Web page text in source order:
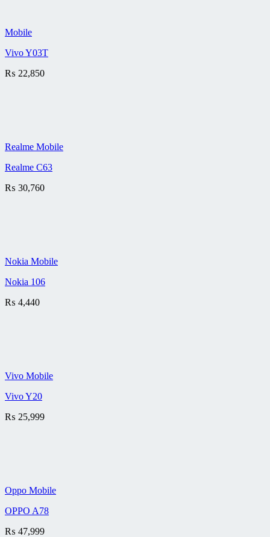
Mobile
Vivo Y03T
₨ 22,850
Realme Mobile
Realme C63
₨ 30,760
Nokia Mobile
Nokia 106
₨ 4,440
Vivo Mobile
Vivo Y20
₨ 25,999
Oppo Mobile
OPPO A78
₨ 47,999